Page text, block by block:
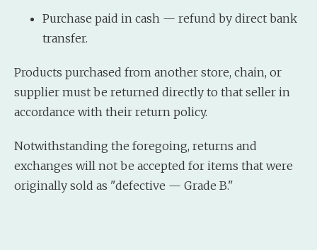
Purchase paid in cash — refund by direct bank
transfer.
Products purchased from another store, chain, or
supplier must be returned directly to that seller in
accordance with their return policy.
Notwithstanding the foregoing, returns and
exchanges will not be accepted for items that were
originally sold as "defective — Grade B."